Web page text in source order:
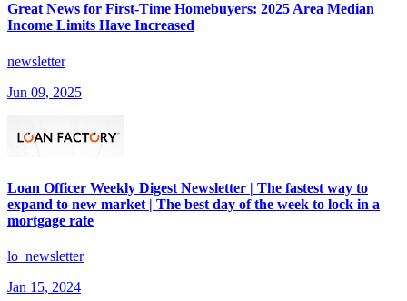
Great News for First-Time Homebuyers: 2025 Area Median
Income Limits Have Increased
newsletter
Jun 09, 2025
Loan Officer Weekly Digest Newsletter | The fastest way to
expand to new market | The best day of the week to lock in a
mortgage rate
lo_newsletter
Jan 15, 2024